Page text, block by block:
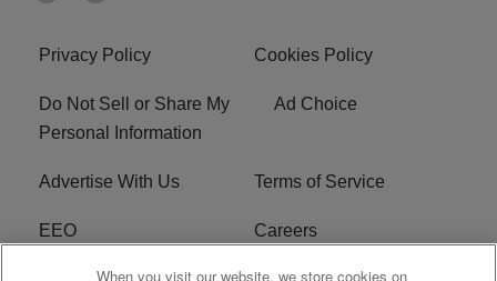
Privacy Policy Cookies Policy
Do Not Sell or Share My
Personal Information
Ad Choice
Advertise With Us Terms of Service
EEO Careers
When you visit our website, we store cookies on